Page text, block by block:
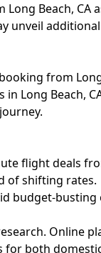
Beach, CA
unveil
from
Long Beach,
flight deals
of shifting rates.
budget-busting
Online
for both